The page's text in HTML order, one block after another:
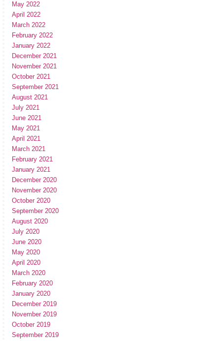
May 2022
April 2022
March 2022
February 2022
January 2022
December 2021
November 2021
October 2021
September 2021
August 2021
July 2021
June 2021
May 2021
April 2021
March 2021
February 2021
January 2021
December 2020
November 2020
October 2020
September 2020
August 2020
July 2020
June 2020
May 2020
April 2020
March 2020
February 2020
January 2020
December 2019
November 2019
October 2019
September 2019